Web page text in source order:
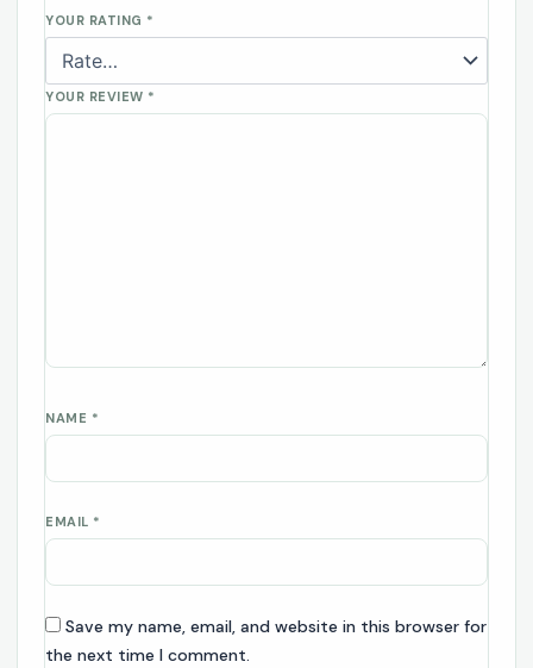
YOUR RATING *
YOUR REVIEW *
NAME *
EMAIL *
Save my name, email, and website in this browser for
the next time I comment.